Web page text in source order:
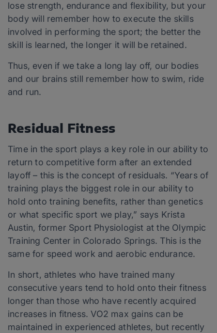
lose strength, endurance and flexibility, but your
body will remember how to execute the skills
involved in performing the sport; the better the
skill is learned, the longer it will be retained.
Thus, even if we take a long lay off, our bodies
and our brains still remember how to swim, ride
and run.
Residual Fitness
Time in the sport plays a key role in our ability to
return to competitive form after an extended
layoff – this is the concept of residuals. “Years of
training plays the biggest role in our ability to
hold onto training benefits, rather than genetics
or what specific sport we play,” says Krista
Austin, former Sport Physiologist at the Olympic
Training Center in Colorado Springs. This is the
same for speed work and aerobic endurance.
In short, athletes who have trained many
consecutive years tend to hold onto their fitness
longer than those who have recently acquired
increases in fitness. VO2 max gains can be
maintained in experienced athletes, but recently